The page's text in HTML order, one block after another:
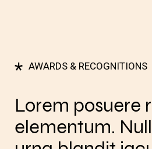
* AWARDS & RECOGNITIONS
Lorem posuere
elementum.